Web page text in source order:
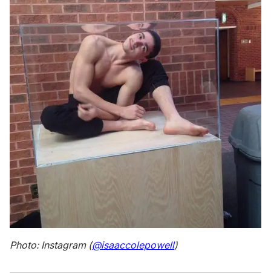
Photo: Instagram (@isaaccolepowell)